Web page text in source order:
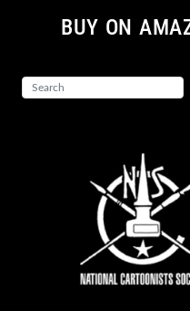
BUY ON